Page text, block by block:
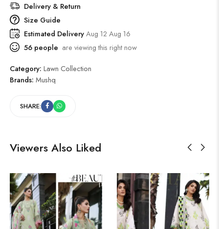
Delivery & Return
Size Guide
Estimated DeliveryAug 12 Aug 16
56 people are viewing this right now
Category: Lawn Collection
Brands: Mushq
SHARE:
Viewers Also Liked